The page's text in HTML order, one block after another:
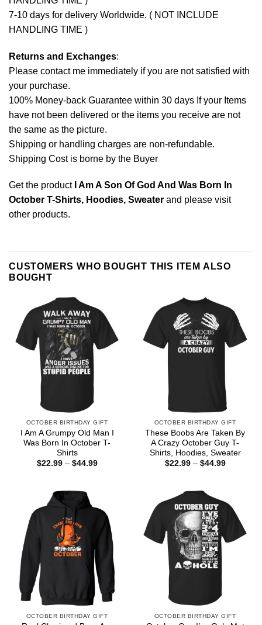
7-10 days for delivery Worldwide. ( NOT INCLUDE
HANDLING TIME )
Returns and Exchanges:
Please contact me immediately if you are not satisfied with
your purchase.
100% Money-back Guarantee within 30 days If your Items
have not been delivered or the items you receive are not
the same as the picture.
Shipping or handling charges are non-refundable.
Shipping Cost is borne by the Buyer
Get the product I Am A Son Of God And Was Born In
October T-Shirts, Hoodies, Sweater and please visit
other products.
CUSTOMERS WHO BOUGHT THIS ITEM ALSO
BOUGHT
OCTOBER BIRTHDAY GIFT
I Am A Grumpy Old Man I
Was Born In October T-
Shirts
$22.99 – $44.99Price
OCTOBER BIRTHDAY GIFT
These Boobs Are Taken By
A Crazy October Guy T-
Shirts, Hoodies, Sweater
$22.99 – $44.99Price
OCTOBER BIRTHDAY GIFT OCTOBER BIRTHDAY GIFT